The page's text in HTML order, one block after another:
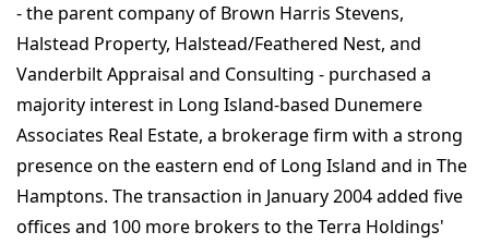
- the parent company of Brown Harris Stevens,
Halstead Property, Halstead/Feathered Nest, and
Vanderbilt Appraisal and Consulting - purchased a
majority interest in Long Island-based Dunemere
Associates Real Estate, a brokerage firm with a strong
presence on the eastern end of Long Island and in The
Hamptons. The transaction in January 2004 added five
offices and 100 more brokers to the Terra Holdings'